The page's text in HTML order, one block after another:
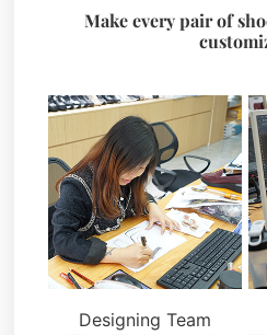
Make every pair of
Designing Team